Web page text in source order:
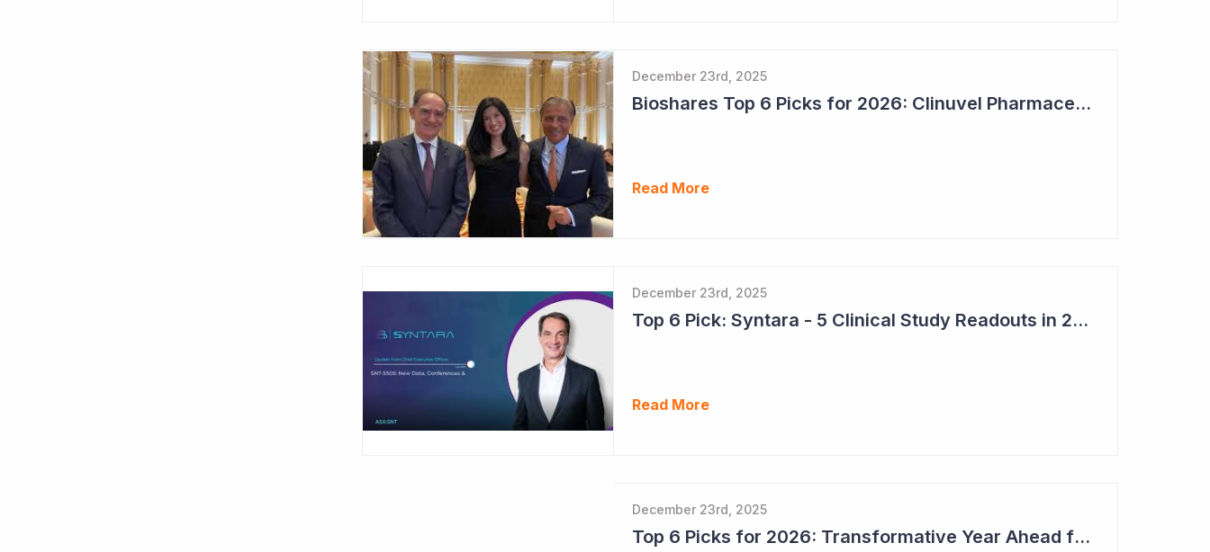
December 23rd, 2025
Bioshares Top 6 Picks for 2026: Clinuvel Pharmaceuticals - First Phase III Trial Readout in Vitiligo
Read More
December 23rd, 2025
Top 6 Pick: Syntara - 5 Clinical Study Readouts in 2026
Read More
December 23rd, 2025
Top 6 Picks for 2026: Transformative Year Ahead for Cynata Therapeutics